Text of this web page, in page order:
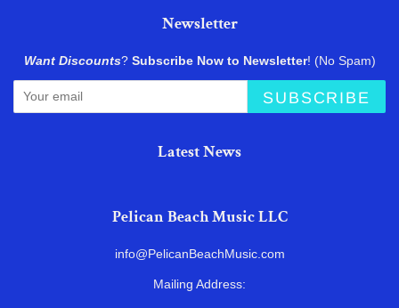
Newsletter
Want Discounts? Subscribe Now to Newsletter! (No Spam)
SUBSCRIBE
Latest News
Pelican Beach Music LLC
info@PelicanBeachMusic.com
Mailing Address: